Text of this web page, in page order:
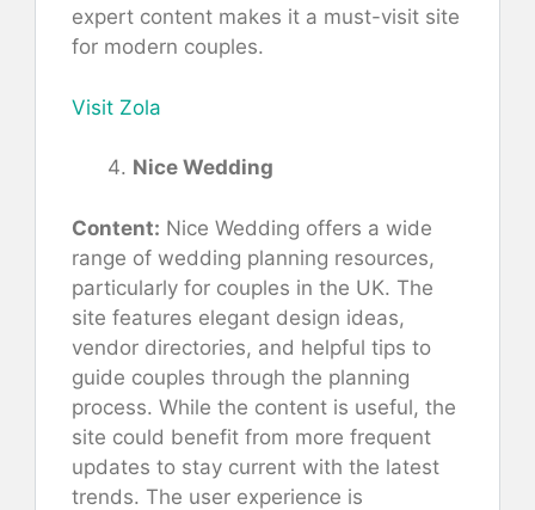
expert content makes it a must-visit site
for modern couples.
Visit Zola
Nice Wedding
Content: Nice Wedding offers a wide
range of wedding planning resources,
particularly for couples in the UK. The
site features elegant design ideas,
vendor directories, and helpful tips to
guide couples through the planning
process. While the content is useful, the
site could benefit from more frequent
updates to stay current with the latest
trends. The user experience is